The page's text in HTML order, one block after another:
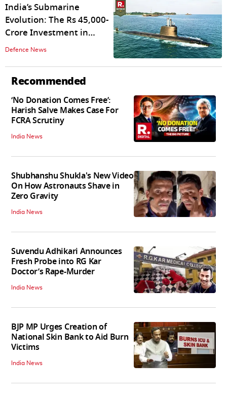
India’s Submarine
Evolution: The Rs 45,000-
Crore Investment in
Maritime Defence
Defence News
Recommended
‘No Donation Comes Free’:
Harish Salve Makes Case For
FCRA Scrutiny
India News
Shubhanshu Shukla's New Video
On How Astronauts Shave in
Zero Gravity
India News
Suvendu Adhikari Announces
Fresh Probe into RG Kar
Doctor’s Rape-Murder
India News
BJP MP Urges Creation of
National Skin Bank to Aid Burn
Victims
India News